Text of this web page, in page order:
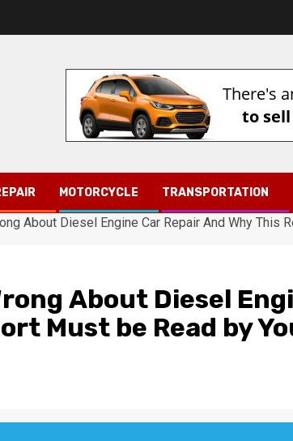
MOTORCYCLE TRANSPORTATION
About Diesel Engine Car Repair And Why This
About Diesel
Must be Read by